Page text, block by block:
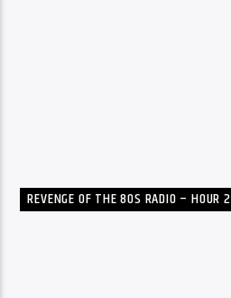
REVENGE OF THE 80S RADIO – HOUR 2